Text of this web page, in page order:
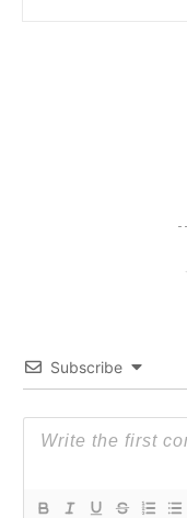
Subscribe